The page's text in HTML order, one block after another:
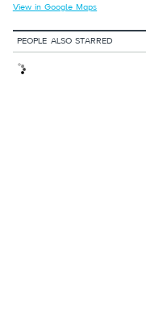
View in Google Maps
PEOPLE ALSO STARRED